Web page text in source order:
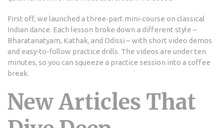
First off, we launched a three‑part mini‑course on classical
Indian dance. Each lesson broke down a different style –
Bharatanatyam, Kathak, and Odissi – with short video demos
and easy‑to‑follow practice drills. The videos are under ten
minutes, so you can squeeze a practice session into a coffee
break.
New Articles That